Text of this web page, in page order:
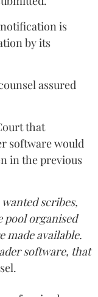
is
by its
assured
that
software would
in the previous
scribes,
pool organised
made available.
software, that